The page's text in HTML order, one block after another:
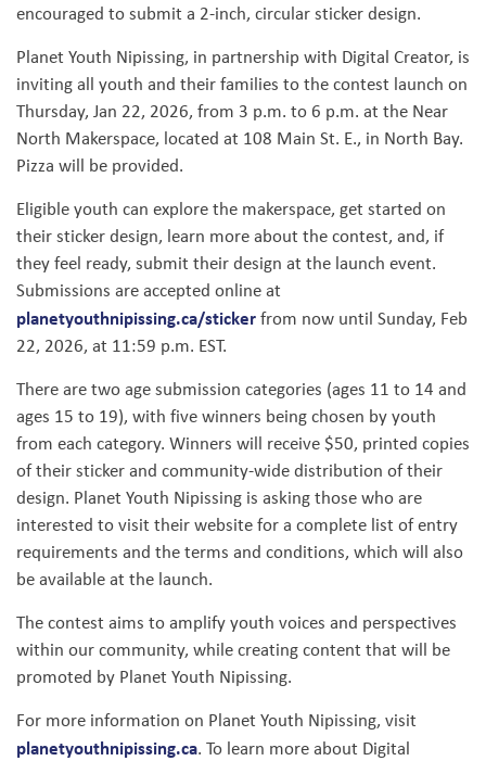
encouraged to submit a 2-inch, circular sticker design.
Planet Youth Nipissing, in partnership with Digital Creator, is
inviting all youth and their families to the contest launch on
Thursday, Jan 22, 2026, from 3 p.m. to 6 p.m. at the Near
North Makerspace, located at 108 Main St. E., in North Bay.
Pizza will be provided.
Eligible youth can explore the makerspace, get started on
their sticker design, learn more about the contest, and, if
they feel ready, submit their design at the launch event.
Submissions are accepted online at
planetyouthnipissing.ca/stickerfrom now until Sunday, Feb
22, 2026, at 11:59 p.m. EST.
There are two age submission categories (ages 11 to 14 and
ages 15 to 19), with five winners being chosen by youth
from each category. Winners will receive $50, printed copies
of their sticker and community-wide distribution of their
design. Planet Youth Nipissing is asking those who are
interested to visit their website for a complete list of entry
requirements and the terms and conditions, which will also
be available at the launch.
The contest aims to amplify youth voices and perspectives
within our community, while creating content that will be
promoted by Planet Youth Nipissing.
For more information on Planet Youth Nipissing, visit
planetyouthnipissing.ca. To learn more about Digital